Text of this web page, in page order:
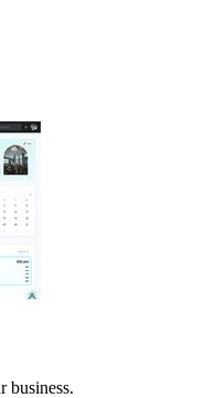
business.